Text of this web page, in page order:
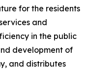
for the residents
and
in the public
development of
and distributes